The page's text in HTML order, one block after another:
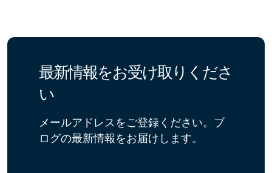
最新情報をお受け取りくださ
い
メールアドレスをご登録ください。ブ
ログの最新情報をお届けします。